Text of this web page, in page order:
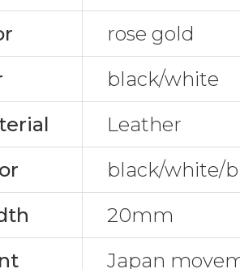
rose gold
black/white
Leather
black/white/
20mm
Japan